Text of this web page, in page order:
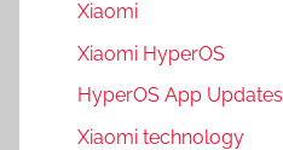
Xiaomi
Xiaomi HyperOS
HyperOS App Updates
Xiaomi technology